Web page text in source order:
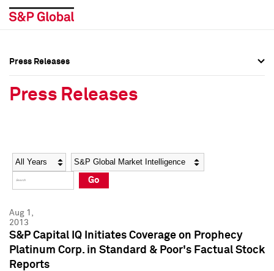
Social Media Directory
Press Kit
Social Media Directory
Press Kit
Press Releases
Press Releases
Year Category
Go
Aug 1,
2013
S&P Capital IQ Initiates Coverage on Prophecy
Platinum Corp. in Standard & Poor's Factual Stock
Reports